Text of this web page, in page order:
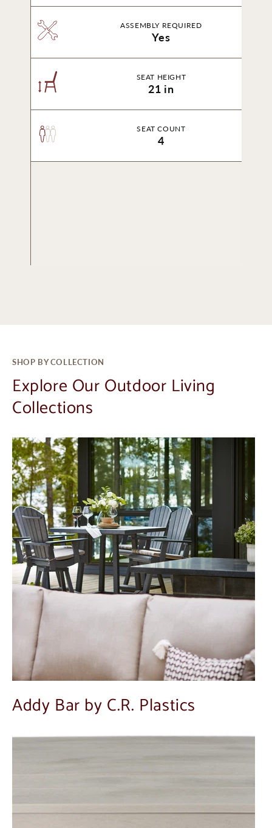
ASSEMBLY REQUIRED
Yes
SEAT HEIGHT
21 in
SEAT COUNT
4
SHOP BY COLLECTION
Explore Our Outdoor Living
Collections
Addy Bar by C.R. Plastics